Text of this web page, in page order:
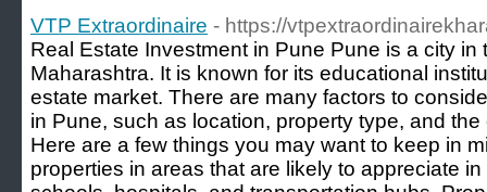
VTP Extraordinaire - https://
Real Estate Investment in Pune Pune is a city in
Maharashtra. It is known for its educational
estate market. There are many factors to
in Pune, such as location, property type, and
Here are a few things you may want to keep in
properties in areas that are likely to appreciate